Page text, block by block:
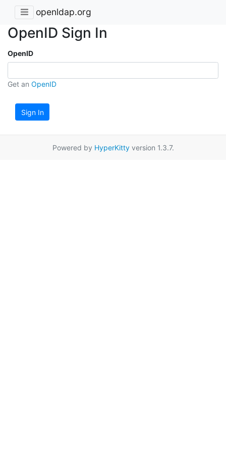
openldap.org
OpenID Sign In
OpenID
Get an OpenID
Sign In
Powered by HyperKittyversion 1.3.7.